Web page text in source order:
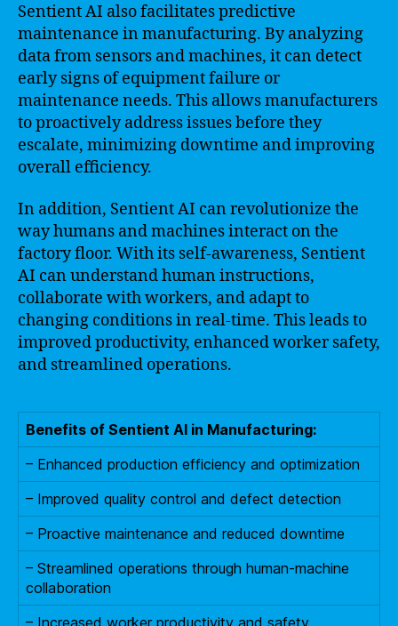
Sentient AI also facilitates predictive
maintenance in manufacturing. By analyzing
data from sensors and machines, it can detect
early signs of equipment failure or
maintenance needs. This allows manufacturers
to proactively address issues before they
escalate, minimizing downtime and improving
overall efficiency.
In addition, Sentient AI can revolutionize the
way humans and machines interact on the
factory floor. With its self-awareness, Sentient
AI can understand human instructions,
collaborate with workers, and adapt to
changing conditions in real-time. This leads to
improved productivity, enhanced worker safety,
and streamlined operations.
Benefits of Sentient AI in Manufacturing:
– Enhanced production efficiency and optimization
– Improved quality control and defect detection
– Proactive maintenance and reduced downtime
– Streamlined operations through human-machine
collaboration
– Increased worker productivity and safety